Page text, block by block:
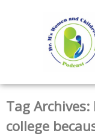
Tag Archives:
college